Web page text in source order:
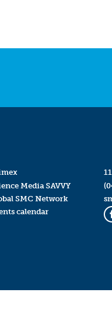
Media SAVVY
SMC Network
calendar